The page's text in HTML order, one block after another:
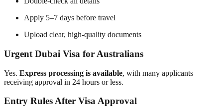
Apply 5–7 days before travel
Upload clear, high-quality documents
Urgent Dubai Visa for Australians
Yes. Express processing is available, with many applicants
receiving approval in 24 hours or less.
Entry Rules After Visa Approval